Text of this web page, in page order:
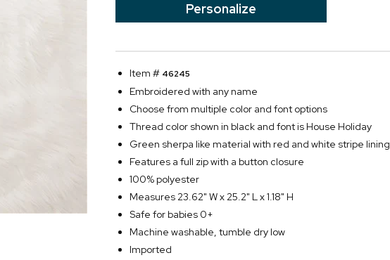
Personalize
Item # 46245
Embroidered with any name
Choose from multiple color and font options
Thread color shown in black and font is House Holiday
Green sherpa like material with red and white stripe lining
Features a full zip with a button closure
100% polyester
Measures 23.62" W x 25.2" L x 1.18" H
Safe for babies 0+
Machine washable, tumble dry low
Imported